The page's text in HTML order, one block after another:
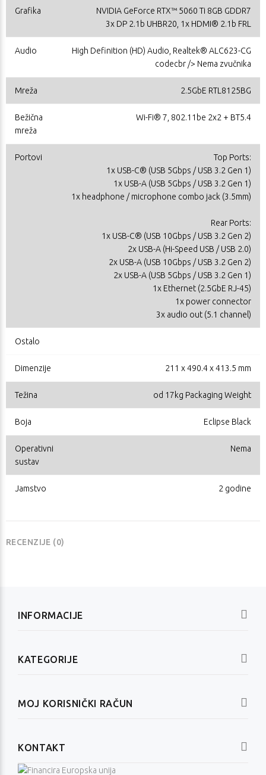
Grafika
NVIDIA GeForce RTX™ 5060 Ti 8GB GDDR7
3x DP 2.1b UHBR20, 1x HDMI® 2.1b FRL
Audio
High Definition (HD) Audio, Realtek® ALC623-CG
codecbr /> Nema zvučnika
Mreža 2.5GbE RTL8125BG
Bežična
mreža
Wi-Fi® 7, 802.11be 2x2 + BT5.4
Portovi
Top Ports:
1x USB-C® (USB 5Gbps / USB 3.2 Gen 1)
1x USB-A (USB 5Gbps / USB 3.2 Gen 1)
1x headphone / microphone combo jack (3.5mm)
Rear Ports:
1x USB-C® (USB 10Gbps / USB 3.2 Gen 2)
2x USB-A (Hi-Speed USB / USB 2.0)
2x USB-A (USB 10Gbps / USB 3.2 Gen 2)
2x USB-A (USB 5Gbps / USB 3.2 Gen 1)
1x Ethernet (2.5GbE RJ-45)
1x power connector
3x audio out (5.1 channel)
Ostalo
Dimenzije 211 x 490.4 x 413.5 mm
Težina od 17kg Packaging Weight
Boja Eclipse Black
Operativni
sustav
Nema
Jamstvo 2 godine
RECENZIJE (0)
INFORMACIJE
KATEGORIJE
MOJ KORISNIČKI RAČUN
KONTAKT